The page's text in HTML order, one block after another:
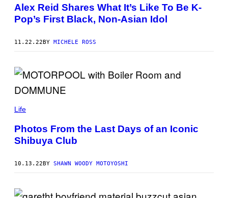
Alex Reid Shares What It’s Like To Be K-
Pop’s First Black, Non-Asian Idol
11.22.22BY MICHELE ROSS
Life
Photos From the Last Days of an Iconic
Shibuya Club
10.13.22BY SHAWN WOODY MOTOYOSHI